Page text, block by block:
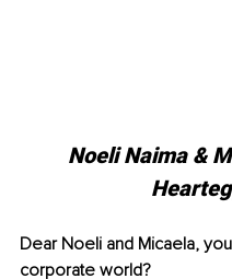
Noeli Naima &
Dear Noeli and Micaela,
corporate world?